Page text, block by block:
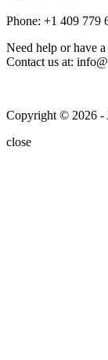
Phone: +1 409 779
Need help or have
Contact us at:
Copyright © 2026 -
close